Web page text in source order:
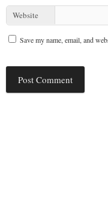
Website
Save my name, email, and